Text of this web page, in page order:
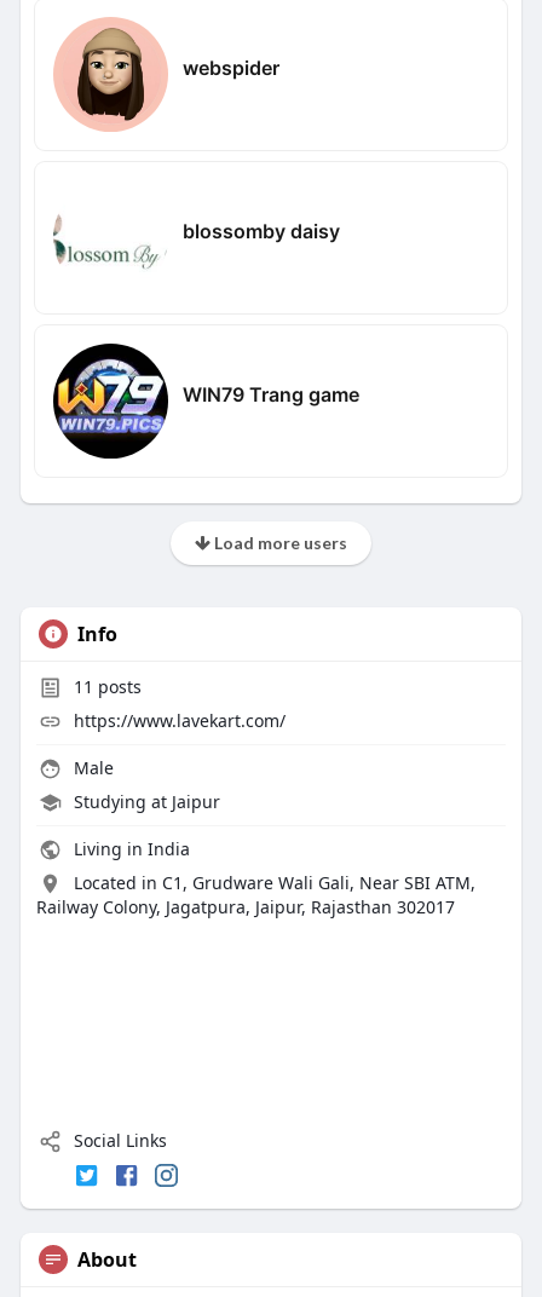
webspider
blossomby daisy
WIN79 Trang game
Load more users
Info
11 posts
https://www.lavekart.com/
Male
Studying at Jaipur
Living in India
Located in C1, Grudware Wali Gali, Near SBI ATM,
Railway Colony, Jagatpura, Jaipur, Rajasthan 302017
Social Links
About